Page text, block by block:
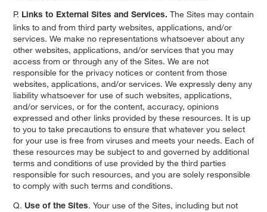
P. Links to External Sites and Services. The Sites may contain
links to and from third party websites, applications, and/or
services. We make no representations whatsoever about any
other websites, applications, and/or services that you may
access from or through any of the Sites. We are not
responsible for the privacy notices or content from those
websites, applications, and/or services. We expressly deny any
liability whatsoever for use of such websites, applications,
and/or services, or for the content, accuracy, opinions
expressed and other links provided by these resources. It is up
to you to take precautions to ensure that whatever you select
for your use is free from viruses and meets your needs. Each of
these resources may be subject to and governed by additional
terms and conditions of use provided by the third parties
responsible for such resources, and you are solely responsible
to comply with such terms and conditions.
Q. Use of the Sites. Your use of the Sites, including but not